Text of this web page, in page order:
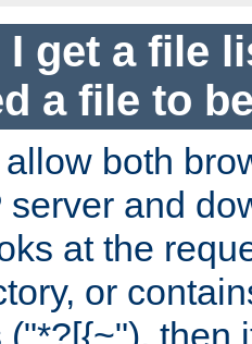
I get a file
a file to
both
server and
at the
or
("*?[{~"), then